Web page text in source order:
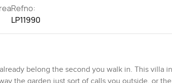
Refno:
LP11990
belong the second you walk in. This villa